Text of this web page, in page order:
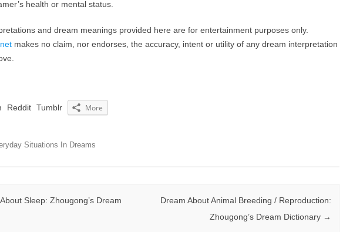
health or mental status.
and dream meanings provided here are for entertainment purposes only.
makes no claim, nor endorses, the accuracy, intent or utility of any dream interpretation
Reddit Tumblr More
Situations In Dreams
Sleep: Zhougong’s Dream
Dream About Animal Breeding / Reproduction:
Zhougong’s Dream Dictionary →